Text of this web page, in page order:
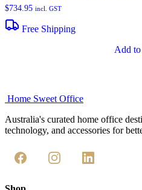
$734.95 incl. GST
Free Shipping
Add to
Home Sweet Office
Australia's curated home office
technology, and accessories for